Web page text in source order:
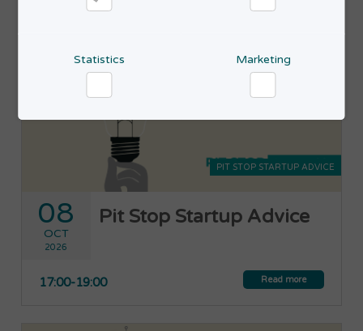
Statistics Marketing
PIT STOP STARTUP ADVICE
08
OCT
2026
Pit Stop Startup Advice
17:00-19:00 Read more